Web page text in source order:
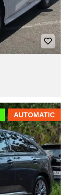
AUTOMATIC